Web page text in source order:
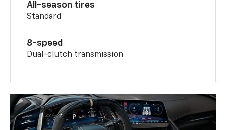
All-season tires
Standard
8-speed
Dual-clutch transmission